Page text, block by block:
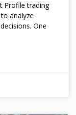
Profile trading
analyze
One